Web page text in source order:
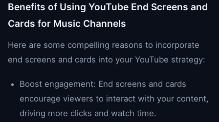
Benefits of Using YouTube End Screens and
Cards for Music Channels
Here are some compelling reasons to incorporate
end screens and cards into your YouTube strategy:
Boost engagement: End screens and cards
encourage viewers to interact with your content,
driving more clicks and watch time.